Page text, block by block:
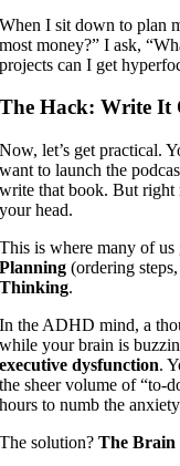
When I sit down to plan
most money?” I ask,
projects can I get
The Hack: Write It
Now, let’s get practical.
want to launch the
write that book. But right
your head.
This is where many of
Planning (ordering
Thinking.
In the ADHD mind, a
while your brain is
executive dysfunction.
the sheer volume of “to-
hours to numb the
The solution?The Brain